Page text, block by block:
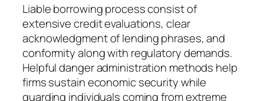
Liable borrowing process consist of
extensive credit evaluations, clear
acknowledgment of lending phrases, and
conformity along with regulatory demands.
Helpful danger administration methods help
firms sustain economic security while
guarding individuals coming from extreme